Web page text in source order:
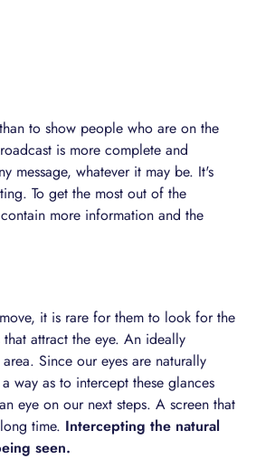
to show people who are on the
is more complete and
message, whatever it may be. It's
To get the most out of the
more information and the
it is rare for them to look for the
attract the eye. An ideally
Since our eyes are naturally
way as to intercept these glances
eye on our next steps. A screen that
time. Intercepting the natural
seen.